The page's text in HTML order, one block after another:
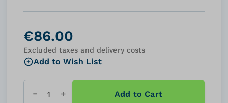
€86.00
Excluded taxes and delivery costs
Add to Wish List
Quantity Add to Cart